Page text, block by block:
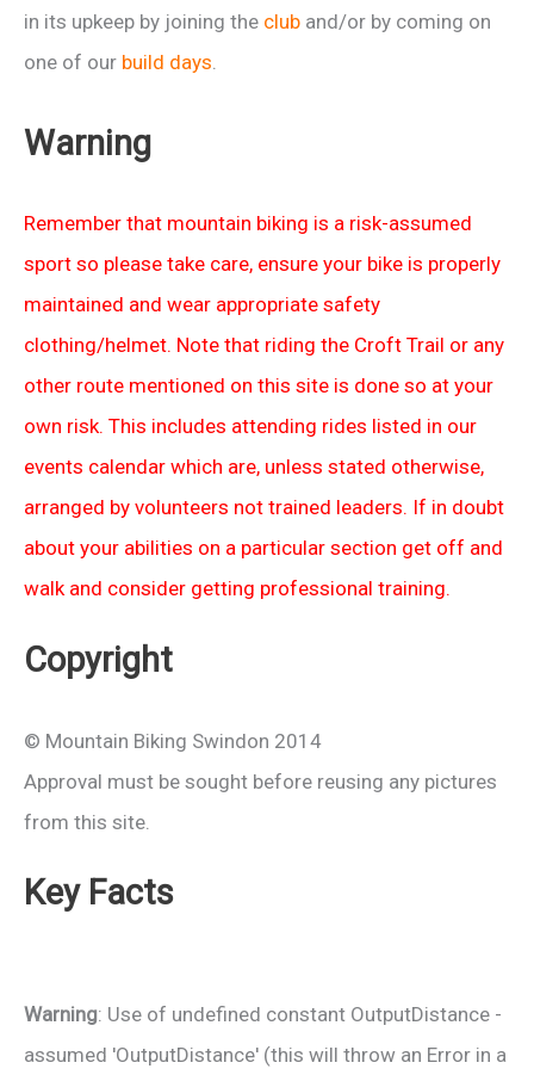
in its upkeep by joining the club and/or by coming on
one of our build days
Warning
Remember that mountain biking is a risk-assumed
sport so please take care, ensure your bike is properly
maintained and wear appropriate safety
clothing/helmet. Note that riding the Croft Trail or any
other route mentioned on this site is done so at your
own risk. This includes attending rides listed in our
events calendar which are, unless stated otherwise,
arranged by volunteers not trained leaders. If in doubt
about your abilities on a particular section get off and
walk and consider getting professional training.
Copyright
© Mountain Biking Swindon 2014
Approval must be sought before reusing any pictures
from this site.
Key Facts
Warning: Use of undefined constant OutputDistance -
assumed 'OutputDistance' (this will throw an Error in a